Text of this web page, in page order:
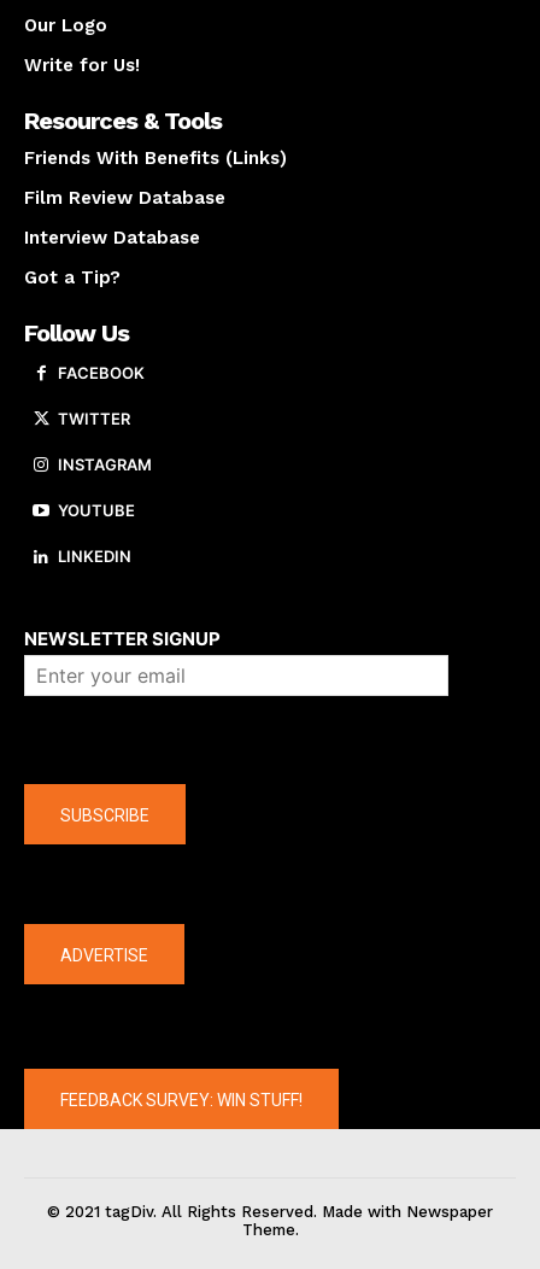
Our Logo
Write for Us!
Resources & Tools
Friends With Benefits (Links)
Film Review Database
Interview Database
Got a Tip?
Follow Us
FACEBOOK
TWITTER
INSTAGRAM
YOUTUBE
LINKEDIN
NEWSLETTER SIGNUP
SUBSCRIBE
ADVERTISE
FEEDBACK SURVEY: WIN STUFF!
© 2021 tagDiv. All Rights Reserved. Made with Newspaper
Theme.